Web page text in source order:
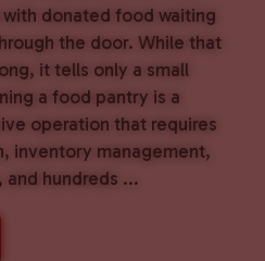
donated food waiting
the door. While that
it tells only a small
a food pantry is a
operation that requires
inventory management,
hundreds ...